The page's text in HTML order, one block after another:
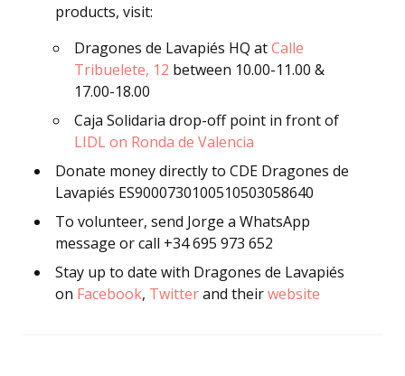
products, visit:
Dragones de Lavapiés HQ atCalle
Tribuelete, 12 between 10.00-11.00 &
17.00-18.00
Caja Solidaria drop-off point in front of
LIDL on Ronda de Valencia
Donate money directly to CDE Dragones de
Lavapiés ES9000730100510503058640
To volunteer, send Jorge a WhatsApp
message or call +34 695 973 652
Stay up to date with Dragones de Lavapiés
on Facebook, Twitterand theirwebsite